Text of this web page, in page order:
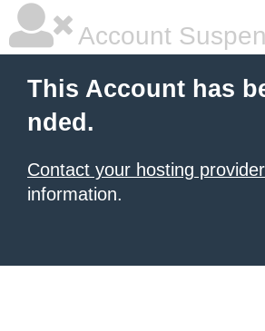
Account
This Account has
nded.
Contact your hosting provider
information.